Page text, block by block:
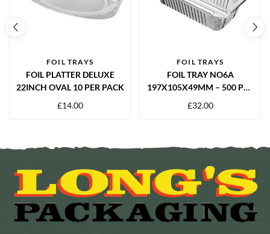
FOIL TRAYS
FOIL PLATTER DELUXE
22INCH OVAL 10 PER PACK
£14.00
FOIL TRAYS
FOIL TRAY NO6A
197X105X49MM – 500 PER
£32.00